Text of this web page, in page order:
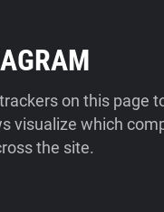
on this page
visualize which
the site.